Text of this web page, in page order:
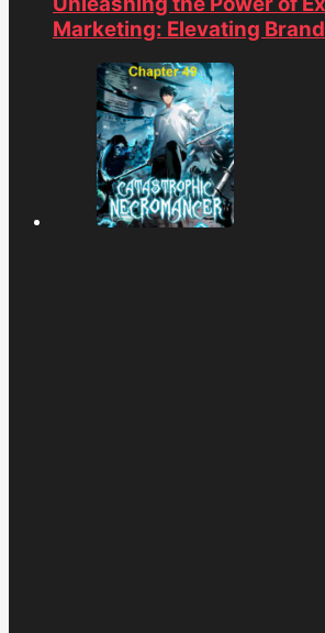
Marketing: Elevating